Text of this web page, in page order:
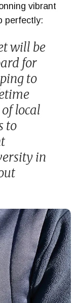
vibrant
perfectly:
will be
for
to
local
to
in